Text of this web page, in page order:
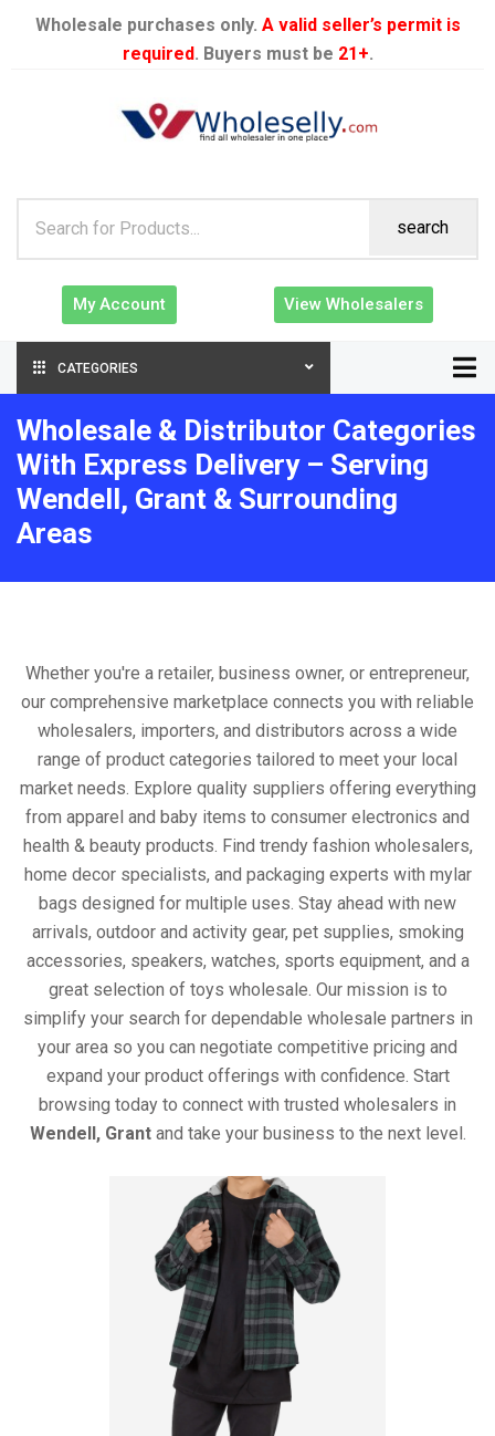
Wholesale purchases only. A valid seller’s permit is
required. Buyers must be 21+.
search
My Account View Wholesalers
CATEGORIES
Wholesale & Distributor Categories
With Express Delivery – Serving
Wendell, Grant & Surrounding
Areas
Whether you're a retailer, business owner, or entrepreneur,
our comprehensive marketplace connects you with reliable
wholesalers, importers, and distributors across a wide
range of product categories tailored to meet your local
market needs. Explore quality suppliers offering everything
from apparel and baby items to consumer electronics and
health & beauty products. Find trendy fashion wholesalers,
home decor specialists, and packaging experts with mylar
bags designed for multiple uses. Stay ahead with new
arrivals, outdoor and activity gear, pet supplies, smoking
accessories, speakers, watches, sports equipment, and a
great selection of toys wholesale. Our mission is to
simplify your search for dependable wholesale partners in
your area so you can negotiate competitive pricing and
expand your product offerings with confidence. Start
browsing today to connect with trusted wholesalers in
Wendell, Grantand take your business to the next level.